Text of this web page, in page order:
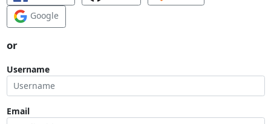
Google
or
Username
Email